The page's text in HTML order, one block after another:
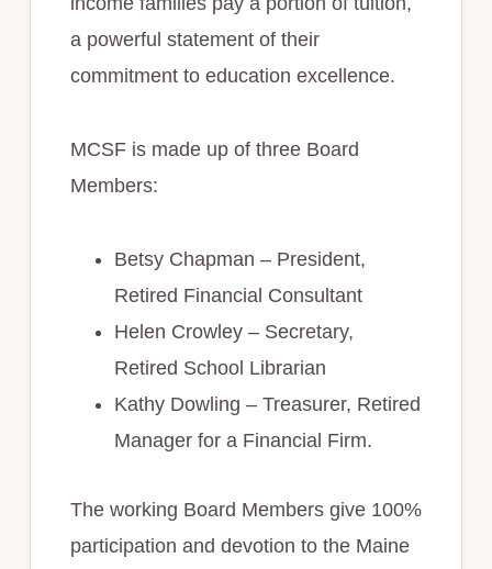
a powerful statement of their
commitment to education excellence.
MCSF is made up of three Board
Members:
Betsy Chapman – President,
Retired Financial Consultant
Helen Crowley – Secretary,
Retired School Librarian
Kathy Dowling – Treasurer, Retired
Manager for a Financial Firm.
The working Board Members give 100%
participation and devotion to the Maine